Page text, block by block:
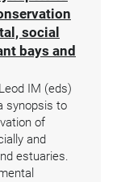
social
bays and
IM (eds)
synopsis to
of
and
estuaries.